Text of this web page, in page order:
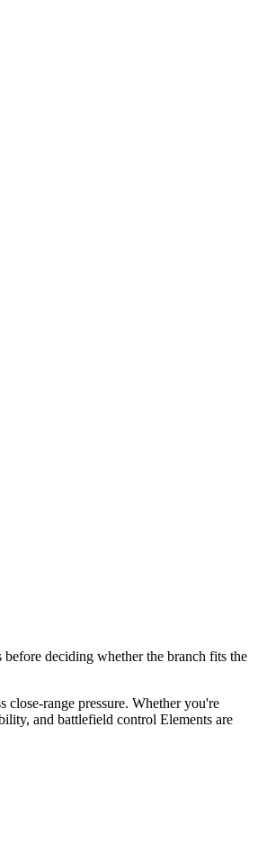
deciding whether the branch fits the
close-range pressure. Whether you're
and battlefield control Elements are